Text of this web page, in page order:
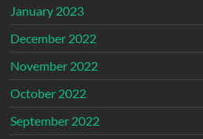
January 2023
December 2022
November 2022
October 2022
September 2022